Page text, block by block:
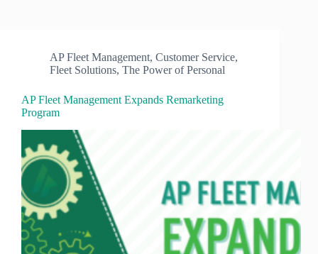
AP Fleet Management, Customer Service,
Fleet Solutions, The Power of Personal
AP Fleet Management Expands Remarketing
Program